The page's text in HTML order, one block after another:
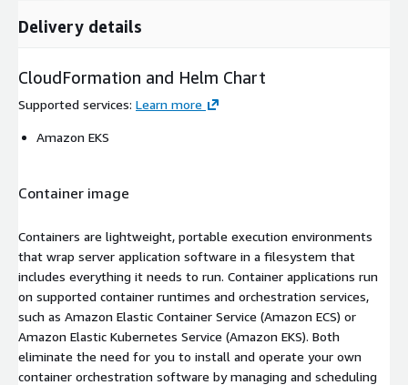
Delivery details
CloudFormation and Helm Chart
Supported services: Learn more
Amazon EKS
Container image
Containers are lightweight, portable execution environments
that wrap server application software in a filesystem that
includes everything it needs to run. Container applications run
on supported container runtimes and orchestration services,
such as Amazon Elastic Container Service (Amazon ECS) or
Amazon Elastic Kubernetes Service (Amazon EKS). Both
eliminate the need for you to install and operate your own
container orchestration software by managing and scheduling